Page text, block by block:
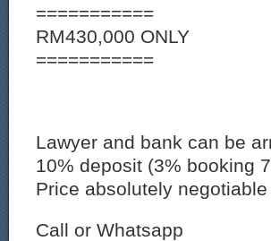
===========
RM430,000 ONLY
===========
Lawyer and bank can be
10% deposit (3% booking
Price absolutely negotiable
Call or Whatsapp